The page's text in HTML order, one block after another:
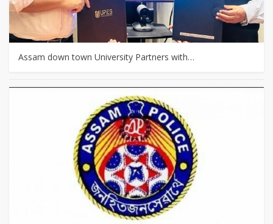
Assam down town University Partners with…